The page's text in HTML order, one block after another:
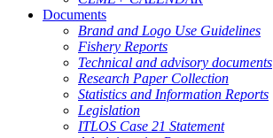
Documents
Brand and Logo Use Guidelines
Fishery Reports
Technical and advisory documents
Research Paper Collection
Statistics and Information Reports
Legislation
ITLOS Case 21 Statement